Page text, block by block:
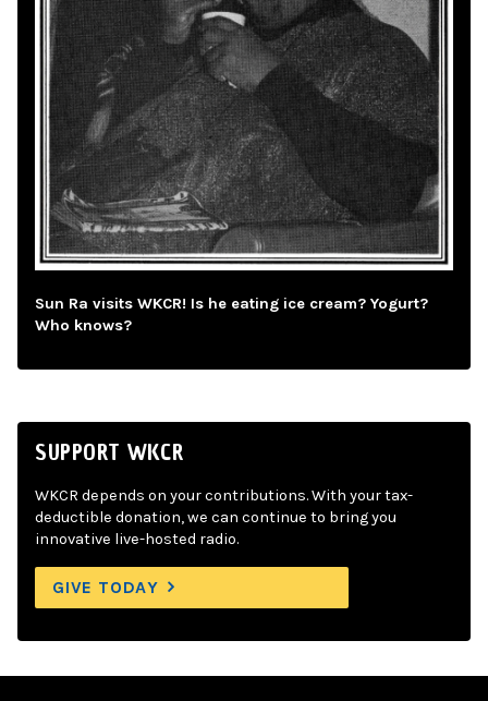
Sun Ra visits WKCR! Is he eating ice cream? Yogurt?
Who knows?
SUPPORT WKCR
WKCR depends on your contributions. With your tax-
deductible donation, we can continue to bring you
innovative live-hosted radio.
GIVE TODAY